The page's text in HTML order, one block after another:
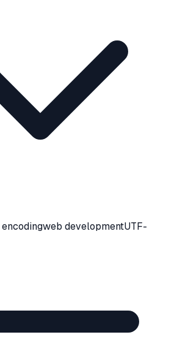
web developmentUTF-